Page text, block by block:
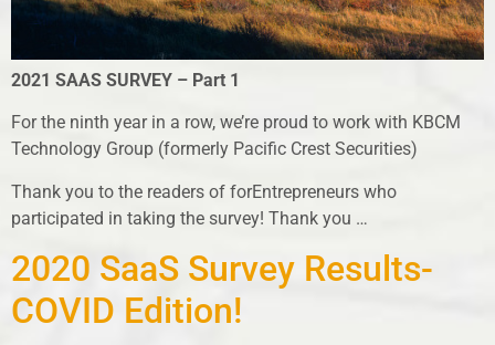
2021 SAAS SURVEY – Part 1
For the ninth year in a row, we’re proud to work with KBCM
Technology Group (formerly Pacific Crest Securities)
Thank you to the readers of forEntrepreneurs who
participated in taking the survey! Thank you …
2020 SaaS Survey Results-
COVID Edition!